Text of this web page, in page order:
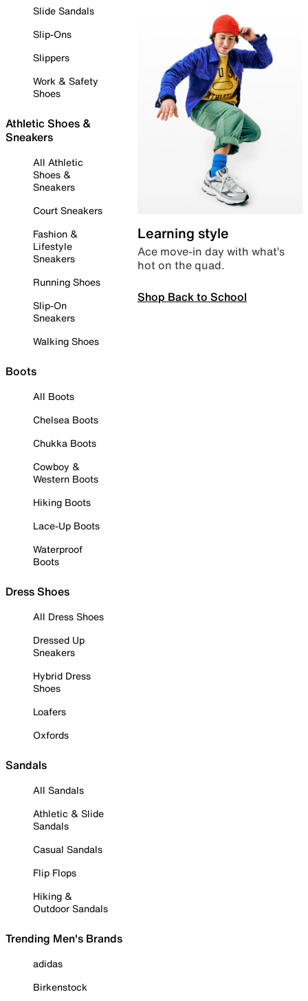
Slide Sandals
Slip-Ons
Slippers
Work & Safety
Shoes
Athletic Shoes &
Sneakers
All Athletic
Shoes &
Sneakers
Court Sneakers
Fashion &
Lifestyle
Sneakers
Running Shoes
Slip-On
Sneakers
Walking Shoes
Boots
All Boots
Chelsea Boots
Chukka Boots
Cowboy &
Western Boots
Hiking Boots
Lace-Up Boots
Waterproof
Boots
Dress Shoes
All Dress Shoes
Dressed Up
Sneakers
Hybrid Dress
Shoes
Loafers
Oxfords
Sandals
All Sandals
Athletic & Slide
Sandals
Casual Sandals
Flip Flops
Hiking &
Outdoor Sandals
Trending Men's Brands
adidas
Birkenstock
Learning style
Ace move-in day with what’s
hot on the quad.
Shop Back to School